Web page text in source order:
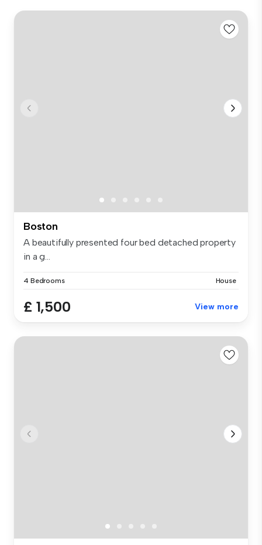
Boston
A beautifully presented four bed detached property
in a g...
4 Bedrooms House
£ 1,500 View more